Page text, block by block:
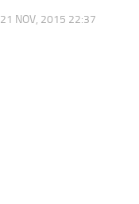
21 NOV, 2015 22:37